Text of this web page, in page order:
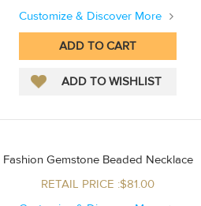
Customize & Discover More
Fashion Gemstone Beaded Necklace
RETAIL PRICE :$81.00